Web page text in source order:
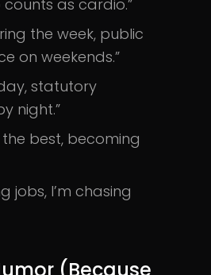
counts as cardio.”
the week, public
on weekends.”
statutory
night.”
best, becoming
jobs, I’m chasing